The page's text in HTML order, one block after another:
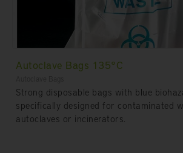
Autoclave Bags 135°C
Strong disposable bags with blue
specifically designed for contaminated
autoclaves or incinerators.